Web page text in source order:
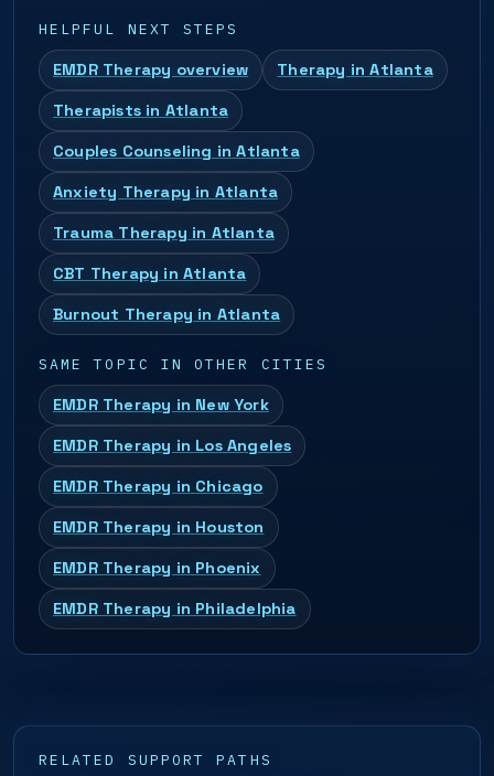
HELPFUL NEXT STEPS
EMDR Therapy overview Therapy in Atlanta
Therapists in Atlanta
Couples Counseling in Atlanta
Anxiety Therapy in Atlanta
Trauma Therapy in Atlanta
CBT Therapy in Atlanta
Burnout Therapy in Atlanta
SAME TOPIC IN OTHER CITIES
EMDR Therapy in New York
EMDR Therapy in Los Angeles
EMDR Therapy in Chicago
EMDR Therapy in Houston
EMDR Therapy in Phoenix
EMDR Therapy in Philadelphia
RELATED SUPPORT PATHS